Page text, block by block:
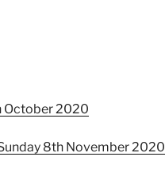
October 2020
8th November 2020